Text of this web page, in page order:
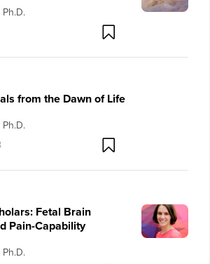
from the Dawn of Life
Fetal Brain
Pain-Capability